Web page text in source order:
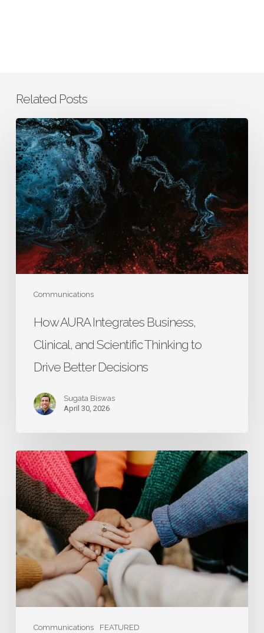
Related Posts
Communications
How
AURA
Integrates
Business,
Clinical,
and
Scientific
Thinking
to
Drive
Better
How AURA Integrates Business,
Clinical, and Scientific Thinking to
Drive Better Decisions
Sugata Biswas
April 30, 2026
Communications FEATURED
Research
That
Starts
with
Caregivers